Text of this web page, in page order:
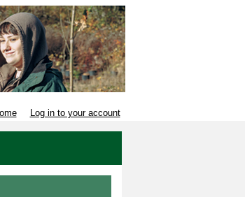
Log in to your account